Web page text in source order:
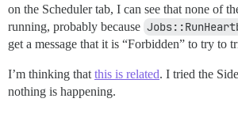
on the Scheduler tab, I can see that none of
running, probably because
get a message that it is “Forbidden” to try to
I’m thinking that this is related. I tried the
nothing is happening.